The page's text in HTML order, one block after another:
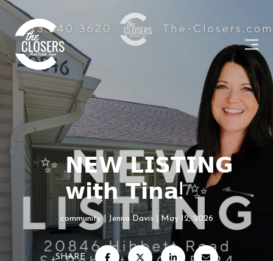
✨ 𝗡𝗘𝗪 𝗟𝗜𝗦𝗧𝗜𝗡𝗚
𝘄𝗶𝘁𝗵 𝗧𝗶𝗻𝗮! ✨
community Jenna Davis May 12, 2026
SHARE